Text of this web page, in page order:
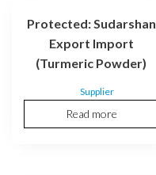
Protected: Sudarshan
Export Import
(Turmeric Powder)
Supplier
Read more